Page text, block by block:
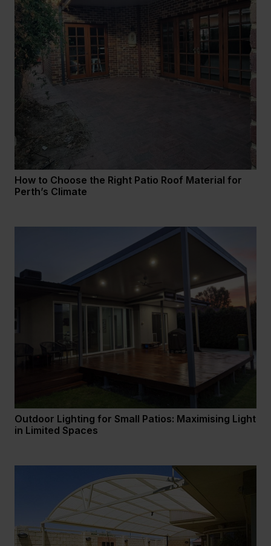
How to Choose the Right Patio Roof Material for
Perth’s Climate
Outdoor Lighting for Small Patios: Maximising Light
in Limited Spaces